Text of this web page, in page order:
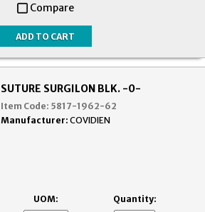
Compare
SUTURE SURGILON BLK. -0-
Item Code: 5817-1962-62
Manufacturer: COVIDIEN
UOM: Quantity: